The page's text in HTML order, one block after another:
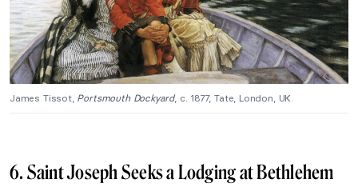
James Tissot, Portsmouth Dockyard, c. 1877, Tate, London, UK.
6. Saint Joseph Seeks a Lodging at Bethlehem